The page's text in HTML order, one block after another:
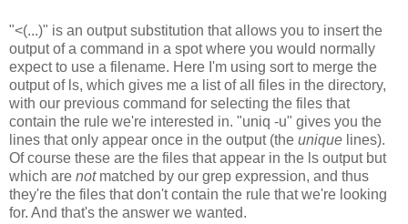
"<(...)" is an output substitution that allows you to insert the
output of a command in a spot where you would normally
expect to use a filename. Here I'm using sort to merge the
output of ls, which gives me a list of all files in the directory,
with our previous command for selecting the files that
contain the rule we're interested in. "uniq -u" gives you the
lines that only appear once in the output (the unique lines).
Of course these are the files that appear in the ls output but
which are notmatched by our grep expression, and thus
they're the files that don't contain the rule that we're looking
for. And that's the answer we wanted.